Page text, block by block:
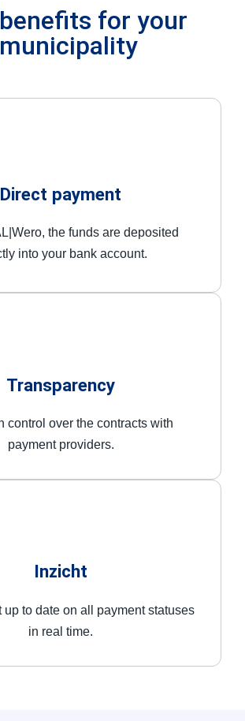
for your
municipality
Direct payment
the funds are deposited
into your bank account.
Transparency
control over the contracts with
payment providers.
Inzicht
up to date on all payment statuses
in real time.